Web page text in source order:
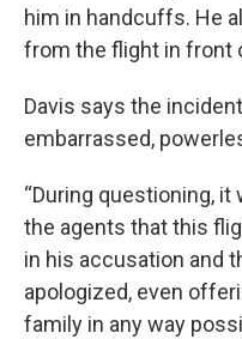
him in handcuffs. He
from the flight in front
Davis says the
embarrassed,
“During questioning,
the agents that this
in his accusation and
apologized, even
family in any way